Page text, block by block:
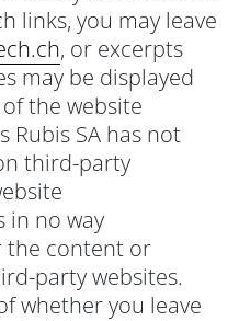
links, you may leave
, or excerpts
may be displayed
the website
Rubis SA has not
third-party
in no way
the content or
party websites.
whether you leave